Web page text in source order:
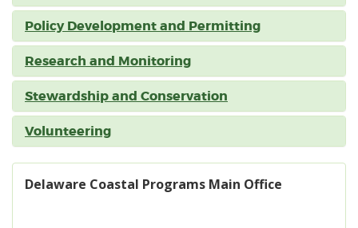
Policy Development and Permitting
Research and Monitoring
Stewardship and Conservation
Volunteering
Delaware Coastal Programs Main Office